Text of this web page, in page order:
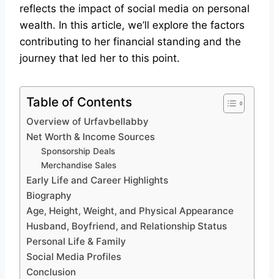
reflects the impact of social media on personal
wealth. In this article, we’ll explore the factors
contributing to her financial standing and the
journey that led her to this point.
Table of Contents
Overview of Urfavbellabby
Net Worth & Income Sources
Sponsorship Deals
Merchandise Sales
Early Life and Career Highlights
Biography
Age, Height, Weight, and Physical Appearance
Husband, Boyfriend, and Relationship Status
Personal Life & Family
Social Media Profiles
Conclusion